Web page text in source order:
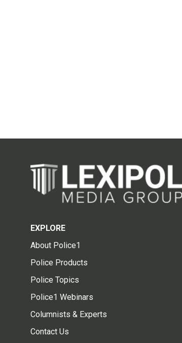
EXPLORE
About Police1
Police Products
Police Topics
Police1 Webinars
Columnists & Experts
Contact Us